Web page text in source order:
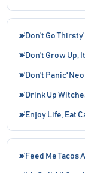
'Don't Go
'Don't Grow Up,
'Don't Panic'
'Drink Up
'Enjoy Life, Eat
'Feed Me Tacos